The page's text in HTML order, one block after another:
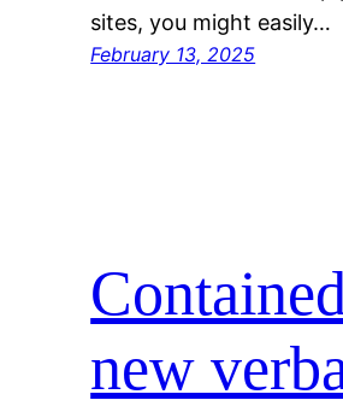
sites, you might easily…
February 13, 2025
new